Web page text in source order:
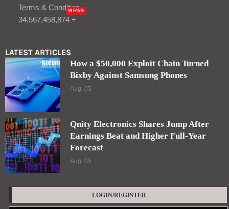
Terms & Condition
34,567,458,874 +
VIEWS
LATEST ARTICLES
How a $50,000 Exploit Chain Turned
Bixby Against Samsung Phones
Aug, 05
Qnity Electronics Shares Jump After
Earnings Beat and Higher Full-Year
Forecast
Aug, 05
LOGIN/REGISTER